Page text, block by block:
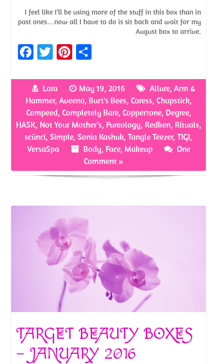
I feel like I’ll be using more of the stuff in this box than in
past ones…now all I have to do is sit back and wait for my
August box to arrive.
Fa
b
o
o
k
T
itt
er
Pi
er
es
t
ar
e
Lara May 19, 2016 Allure, Arm &
Hammer, Aveeno, Burt's Bees, Caress, Chapstick,
Compeed, Completely Bare, Coppertone, Degree,
HASK, Not Your Mother's, Pureology, Redken, Rituals,
scünci, Simple, Sonia Kashuk, Tangle Teezer, TIGI,
VersaSpa
Body, Face, Makeup
One
Comment »
TARGET BEAUTY BOXES
– JANUARY 2016